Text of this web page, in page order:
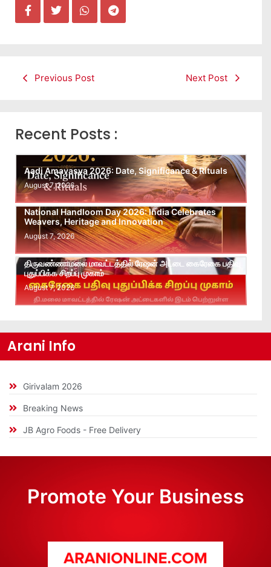
Previous Post Next Post
Recent Posts :
Aadi Amavasya 2026: Date, Significance & Rituals
August 7, 2026
National Handloom Day 2026: India Celebrates
Weavers, Heritage and Innovation
August 7, 2026
திருவண்ணாமலை மாவட்டத்தில் ரேஷன் அட்டை கைரேகை பதிவு
புதுப்பிக்க சிறப்பு முகாம்
August 7, 2026
Arani Info
Girivalam 2026
Breaking News
JB Agro Foods - Free Delivery
Promote Your Business